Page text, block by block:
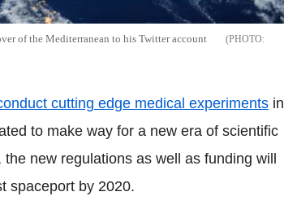
of the Mediterranean to his Twitter account
cutting edge medical experiments in
to make way for a new era of scientific
the new regulations as well as funding will
spaceport by 2020.